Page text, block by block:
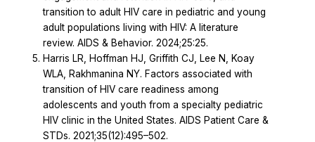
transition to adult HIV care in pediatric and young
adult populations living with HIV: A literature
review. AIDS & Behavior. 2024;25:25.
Harris LR, Hoffman HJ, Griffith CJ, Lee N, Koay
WLA, Rakhmanina NY. Factors associated with
transition of HIV care readiness among
adolescents and youth from a specialty pediatric
HIV clinic in the United States. AIDS Patient Care &
STDs. 2021;35(12):495–502.